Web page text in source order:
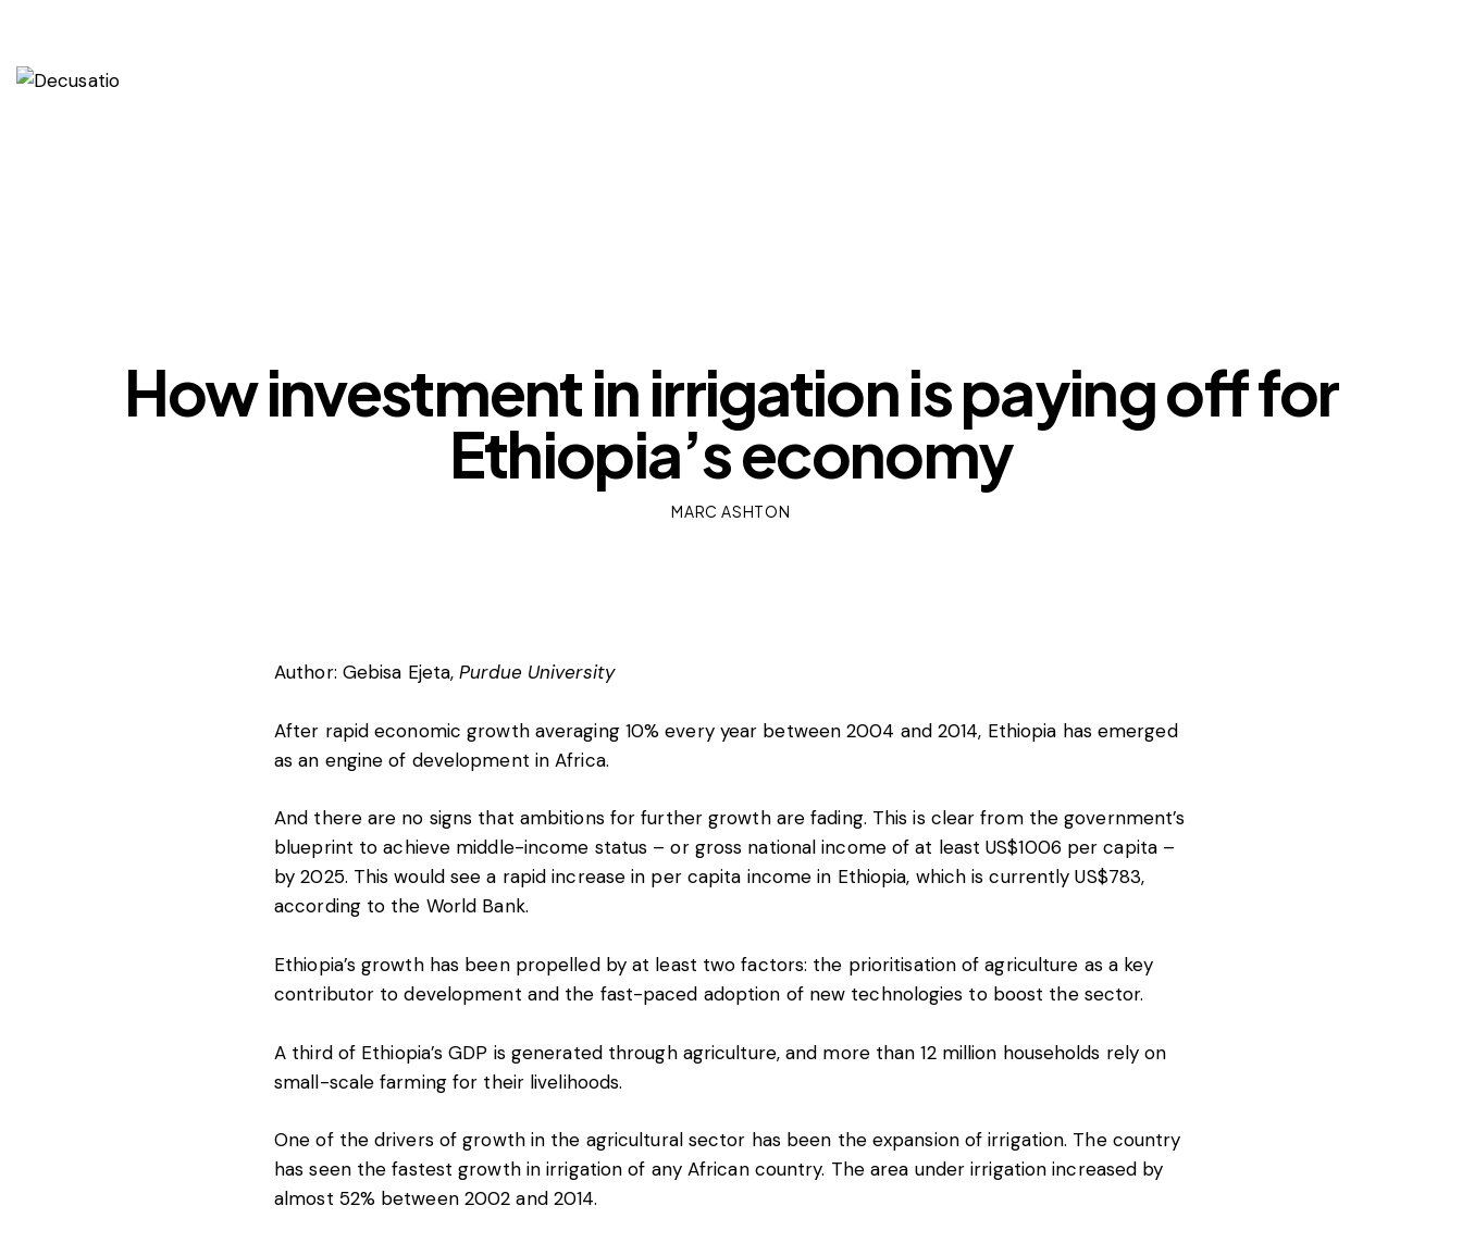
How investment in irrigation is paying off for
Ethiopia’s economy
MARC ASHTON
Author: Gebisa Ejeta,Purdue University
After rapid economic growth averaging 10% every year between 2004 and 2014, Ethiopia has emerged
as an engine of development in Africa.
And there are no signs that ambitions for further growth are fading. This is clear from the government’s
blueprint to achieve middle-income status – or gross national income of at least US$1006 per capita –
by 2025. This would see a rapid increase in per capita income in Ethiopia, which iscurrently US$783,
according to the World Bank.
Ethiopia’s growth has been propelled by at least two factors: the prioritisation of agriculture as a key
contributor to development and the fast-paced adoption of new technologies to boost the sector.
A thirdof Ethiopia’s GDP is generated through agriculture, and more than12 million households rely on
small-scale farming for their livelihoods.
One of the drivers of growth in the agricultural sector has been the expansion of irrigation. The country
has seen thefastest growthin irrigation of any African country. The area under irrigation increased by
almost 52% between 2002 and 2014.